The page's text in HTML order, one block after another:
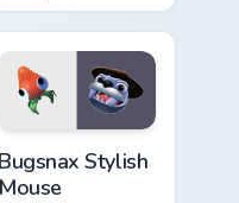
loots on your
with heroic
game custom cursor
style.
Bugsnax Stylish
Mouse